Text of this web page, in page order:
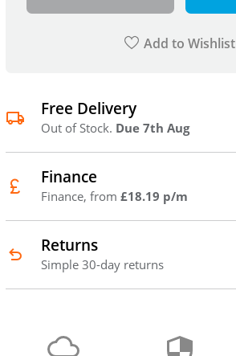
Add to Wishlist
Free Delivery
Out of Stock. Due 7th Aug
Finance
Finance, from £18.19 p/m
Returns
Simple 30-day returns